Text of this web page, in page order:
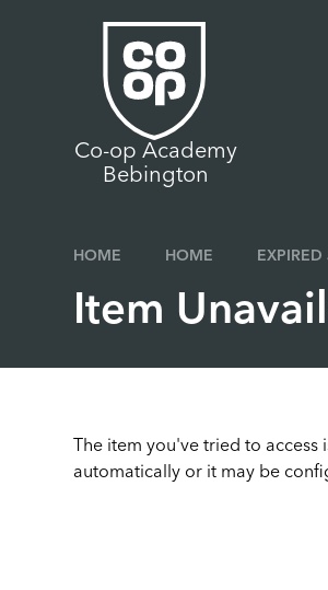
Co-op Academy
Bebington
HOME HOME EXPIRED
Item
The item you've tried to
automatically or it may be